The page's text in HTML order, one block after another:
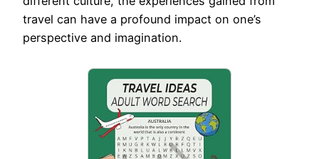
travel can have a profound impact on one’s
perspective and imagination.